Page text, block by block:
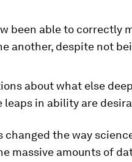
been able to correctly
another, despite not
about what else
leaps in ability are
the way
massive amounts of